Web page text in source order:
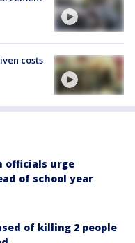
costs
officials urge
of school year
of killing 2 people